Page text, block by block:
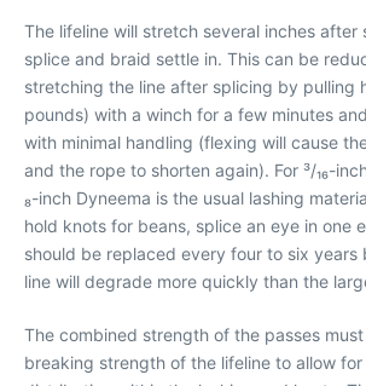
The lifeline will stretch several inches after
splice and braid settle in. This can be
stretching the line after splicing by pulling
pounds) with a winch for a few minutes
with minimal handling (flexing will cause
and the rope to shorten again). For ³/₁₆-
₈-inch Dyneema is the usual lashing
hold knots for beans, splice an eye in one
should be replaced every four to six years
line will degrade more quickly than the
The combined strength of the passes
breaking strength of the lifeline to allow